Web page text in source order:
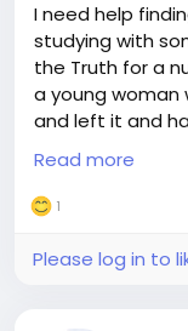
I need help
studying with
the Truth for a
a young woman
and left it and
pregnant again
her way back to
she sits with
Thank you - it is
Read more
1
Please log in to